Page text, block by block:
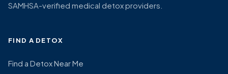
SAMHSA-verified medical detox providers.
FIND A DETOX
Find a Detox Near Me